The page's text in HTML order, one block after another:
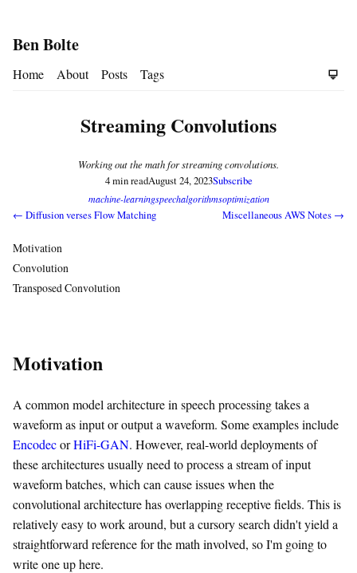
Ben Bolte
Home About Posts Tags
Streaming Convolutions
Working out the math for streaming convolutions.
4 min readAugust 24, 2023Subscribe
machine-learningspeechalgorithmsoptimization
← Diffusion verses Flow Matching Miscellaneous AWS Notes →
Motivation
Convolution
Transposed Convolution
Motivation
A common model architecture in speech processing takes a
waveform as input or output a waveform. Some examples include
EncodecorHiFi-GAN. However, real-world deployments of
these architectures usually need to process a stream of input
waveform batches, which can cause issues when the
convolutional architecture has overlapping receptive fields. This is
relatively easy to work around, but a cursory search didn't yield a
straightforward reference for the math involved, so I'm going to
write one up here.